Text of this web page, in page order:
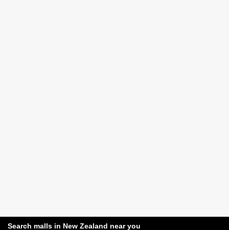
Search malls in New Zealand near you